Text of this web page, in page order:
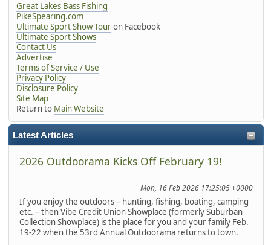
Great Lakes Bass Fishing
PikeSpearing.com
Ultimate Sport Show Touron Facebook
Ultimate Sport Shows
Contact Us
Advertise
Terms of Service / Use
Privacy Policy
Disclosure Policy
Site Map
Return to Main Website
Latest Articles
2026 Outdoorama Kicks Off February 19!
Mon, 16 Feb 2026 17:25:05 +0000
If you enjoy the outdoors – hunting, fishing, boating, camping
etc. – then Vibe Credit Union Showplace (formerly Suburban
Collection Showplace) is the place for you and your family Feb.
19-22 when the 53rd Annual Outdoorama returns to town.